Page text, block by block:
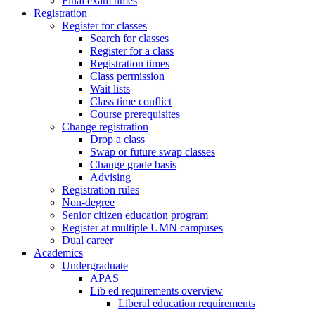
Registration
Register for classes
Search for classes
Register for a class
Registration times
Class permission
Wait lists
Class time conflict
Course prerequisites
Change registration
Drop a class
Swap or future swap classes
Change grade basis
Advising
Registration rules
Non-degree
Senior citizen education program
Register at multiple UMN campuses
Dual career
Academics
Undergraduate
APAS
Lib ed requirements overview
Liberal education requirements